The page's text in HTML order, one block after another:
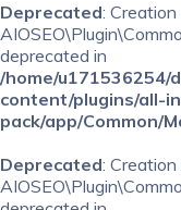
Deprecated:
deprecated in
/home/u171536254/
content/plugins/all-
pack/app/Common/
Deprecated: